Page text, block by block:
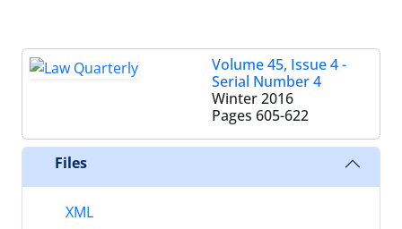
Volume 45, Issue 4 -
Serial Number 4
Winter 2016
Pages 605-622
Files
XML